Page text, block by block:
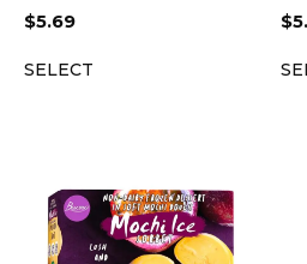
$5.69
SELECT
$